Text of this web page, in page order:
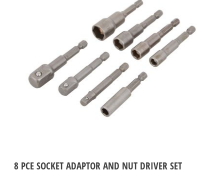
ACCOUNT
CONTACT
8 PCE SOCKET ADAPTOR AND NUT DRIVER SET